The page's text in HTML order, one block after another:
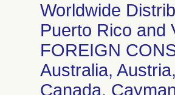
Worldwide
Puerto Rico and
FOREIGN
Australia,
Canada,